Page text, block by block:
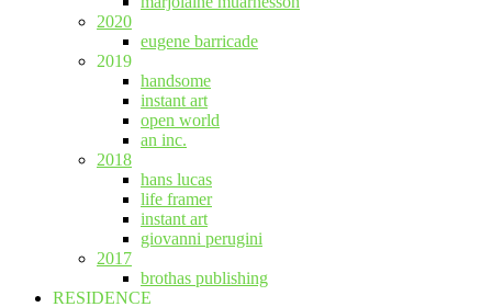
2020
eugene barricade
2019
handsome
instant art
open world
an inc.
2018
hans lucas
life framer
instant art
giovanni perugini
2017
brothas publishing
RESIDENCE